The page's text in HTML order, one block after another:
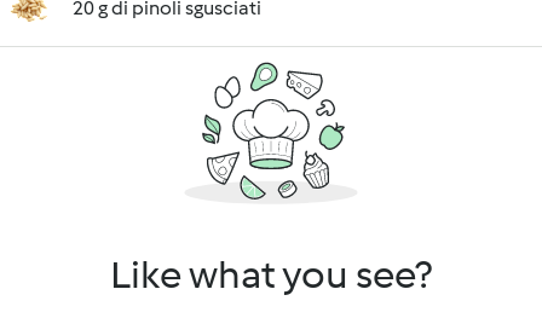
20 g di pinoli sgusciati
Like what you see?